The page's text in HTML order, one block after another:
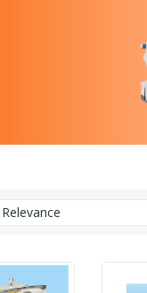
Relevance